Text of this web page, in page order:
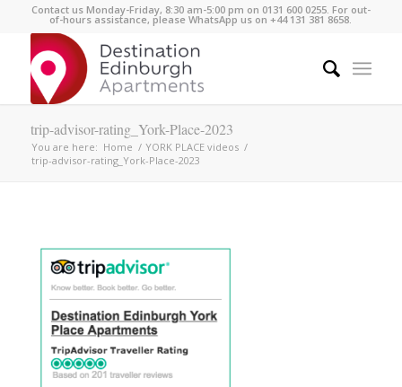
Contact us Monday-Friday, 8:30 am-5:00 pm on 0131 600 0255. For out-
of-hours assistance, please WhatsApp us on +44 131 381 8658.
trip-advisor-rating_York-Place-2023
You are here: Home / YORK PLACE videos /
trip-advisor-rating_York-Place-2023